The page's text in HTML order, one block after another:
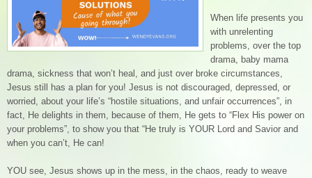
When life presents you
with unrelenting
problems, over the top
drama, baby mama
drama, sickness that won’t heal, and just over broke circumstances,
Jesus still has a plan for you! Jesus is not discouraged, depressed, or
worried, about your life’s “hostile situations, and unfair occurrences”, in
fact, He delights in them, because of them, He gets to “Flex His power on
your problems”, to show you that “He truly is YOUR Lord and Savior and
when you can’t, He can!
YOU see, Jesus shows up in the mess, in the chaos, ready to weave